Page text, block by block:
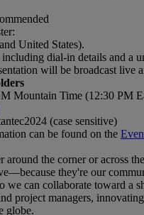
United States).
dial-in details and a
will be broadcast live
Mountain Time (12:30 PM
(case sensitive)
can be found on the
around the corner or across
they're our
we can collaborate toward a
project managers,
globe.